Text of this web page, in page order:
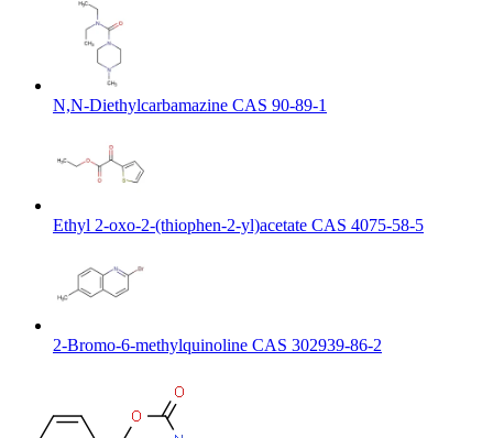
N,N-Diethylcarbamazine CAS 90-89-1
Ethyl 2-oxo-2-(thiophen-2-yl)acetate CAS 4075-58-5
2-Bromo-6-methylquinoline CAS 302939-86-2